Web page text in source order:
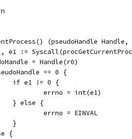
(pseudoHandle
e1 :=
= Handle(r0)
== 0 {
		if e1 != 0 {
			errno = int(e1)
		} else {
			errno = EINVAL
		}
{